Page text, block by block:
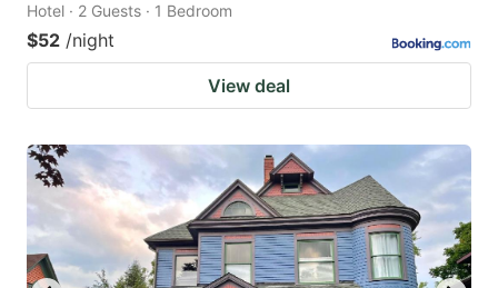
Hotel · 2 Guests · 1 Bedroom
$52 /night
View deal